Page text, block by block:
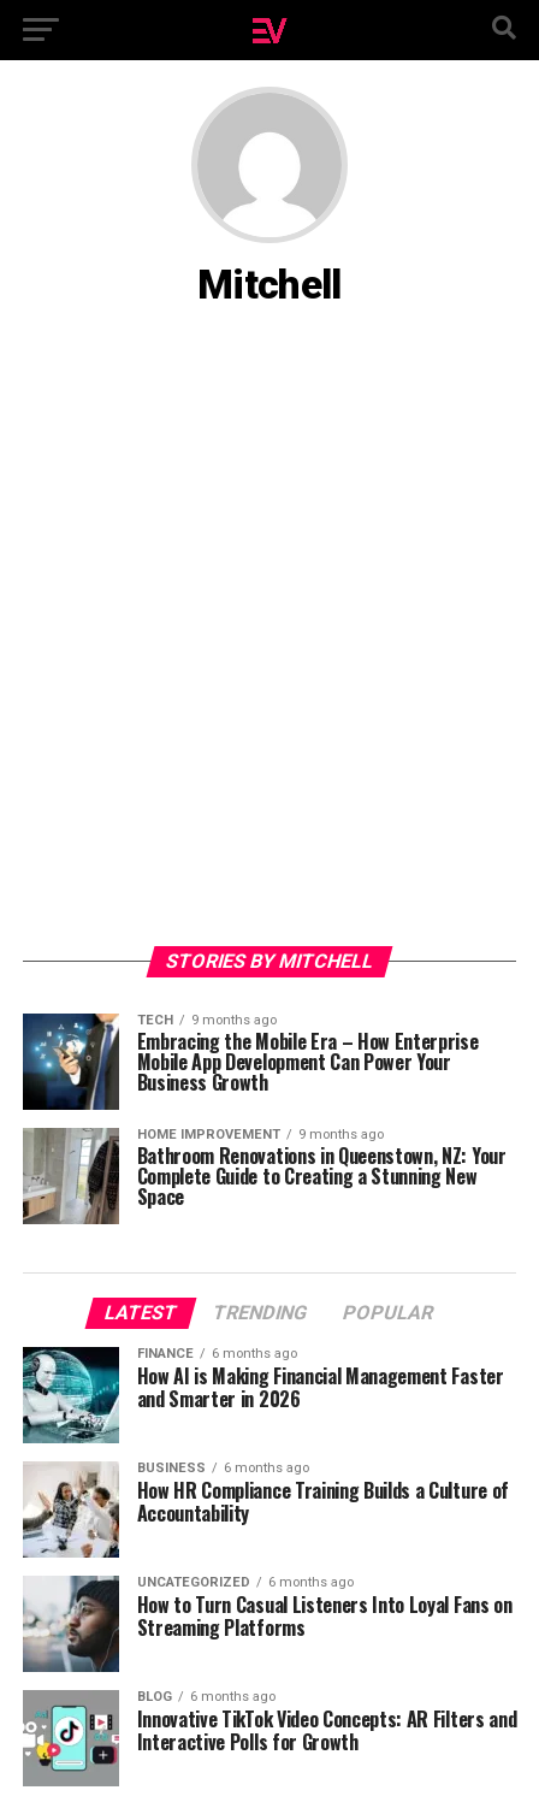
Mitchell
STORIES BY MITCHELL
TECH 9 months ago
Embracing the Mobile Era – How Enterprise
Mobile App Development Can Power Your
Business Growth
HOME IMPROVEMENT 9 months ago
Bathroom Renovations in Queenstown, NZ: Your
Complete Guide to Creating a Stunning New
Space
LATEST TRENDING POPULAR
FINANCE 6 months ago
How AI is Making Financial Management Faster
and Smarter in 2026
BUSINESS 6 months ago
How HR Compliance Training Builds a Culture of
Accountability
UNCATEGORIZED 6 months ago
How to Turn Casual Listeners Into Loyal Fans on
Streaming Platforms
BLOG 6 months ago
Innovative TikTok Video Concepts: AR Filters and
Interactive Polls for Growth